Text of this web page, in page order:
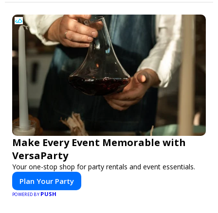
Make Every Event Memorable with
VersaParty
Your one-stop shop for party rentals and event essentials.
Plan Your Party
POWERED BY PUSH